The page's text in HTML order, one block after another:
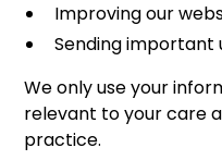
Improving our
Sending important
We only use your
relevant to your care
practice.